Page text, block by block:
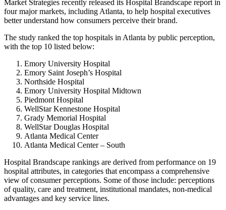
Market Strategies recently released its Hospital Brandscape report in
four major markets, including Atlanta, to help hospital executives
better understand how consumers perceive their brand.
The study ranked the top hospitals in Atlanta by public perception,
with the top 10 listed below:
Emory University Hospital
Emory Saint Joseph’s Hospital
Northside Hospital
Emory University Hospital Midtown
Piedmont Hospital
WellStar Kennestone Hospital
Grady Memorial Hospital
WellStar Douglas Hospital
Atlanta Medical Center
Atlanta Medical Center – South
Hospital Brandscape rankings are derived from performance on 19
hospital attributes, in categories that encompass a comprehensive
view of consumer perceptions. Some of those include: perceptions
of quality, care and treatment, institutional mandates, non-medical
advantages and key service lines.